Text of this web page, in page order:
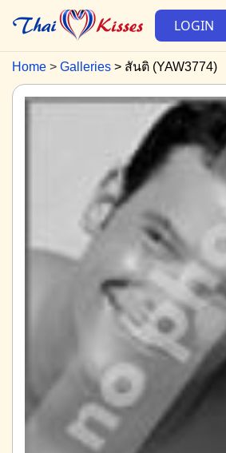
LOGIN
Home Galleries สันติ (YAW3774)